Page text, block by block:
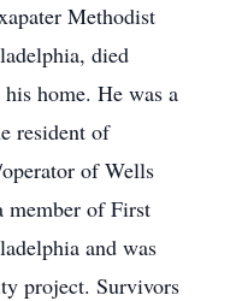
Methodist
died
home. He was a
resident of
of Wells
member of First
and was
project. Survivors